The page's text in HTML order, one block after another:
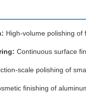
High-volume polishing
Continuous surface
scale polishing of
finishing of